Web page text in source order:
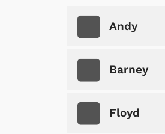
Andy
Barney
Floyd